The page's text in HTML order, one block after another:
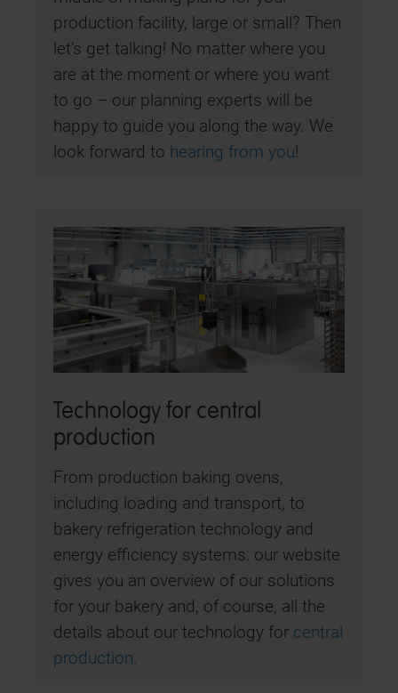
production facility, large or small? Then
let’s get talking! No matter where you
are at the moment or where you want
to go – our planning experts will be
happy to guide you along the way. We
look forward to hearing from you!
Technology for central
production
From production baking ovens,
including loading and transport, to
bakery refrigeration technology and
energy efficiency systems: our website
gives you an overview of our solutions
for your bakery and, of course, all the
details about our technology for central
production.